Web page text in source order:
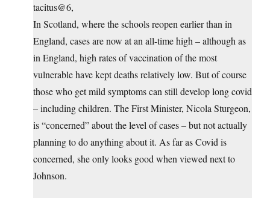
tacitus@6,
In Scotland, where the schools reopen earlier than in
England, cases are now at an all-time high – although as
in England, high rates of vaccination of the most
vulnerable have kept deaths relatively low. But of course
those who get mild symptoms can still develop long covid
– including children. The First Minister, Nicola Sturgeon,
is “concerned” about the level of cases – but not actually
planning to do anything about it. As far as Covid is
concerned, she only looks good when viewed next to
Johnson.